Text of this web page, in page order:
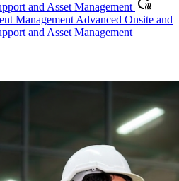
and Asset Management
ManagementAdvanced Onsite and
and Asset Management